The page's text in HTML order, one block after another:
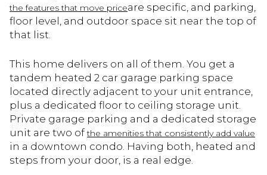
the features that move priceare specific, and parking,
floor level, and outdoor space sit near the top of
that list.
This home delivers on all of them. You get a
tandem heated 2 car garage parking space
located directly adjacent to your unit entrance,
plus a dedicated floor to ceiling storage unit.
Private garage parking and a dedicated storage
unit are two ofthe amenities that consistently add value
in a downtown condo. Having both, heated and
steps from your door, is a real edge.